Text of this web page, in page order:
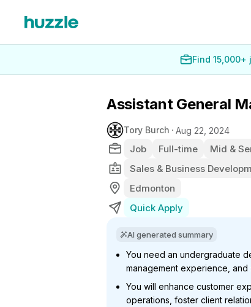
Find
Assistant General
Tory Burch Aug 22, 2024
Job Full-time
Mid &
Sales & Business
Edmonton
Quick Apply
AI generated summary
You need an undergraduate
management experience,
You will enhance customer
operations, foster client